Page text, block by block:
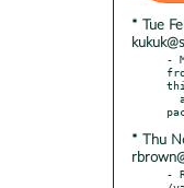
* Tue
-
* Thu
-